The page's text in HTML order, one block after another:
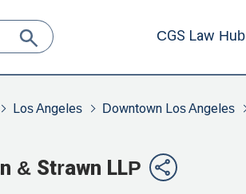
CGS Law Hub
Los Angeles Downtown Los Angeles
& Strawn LLP